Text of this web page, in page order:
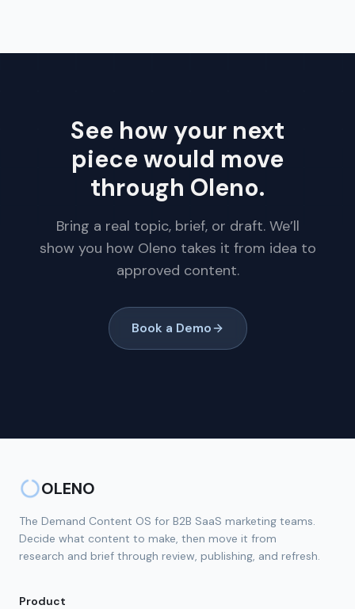
See how your next
piece would move
through Oleno.
Bring a real topic, brief, or draft. We’ll
show you how Oleno takes it from idea to
approved content.
Book a Demo
OLENO
The Demand Content OS for B2B SaaS marketing teams.
Decide what content to make, then move it from
research and brief through review, publishing, and refresh.
Product